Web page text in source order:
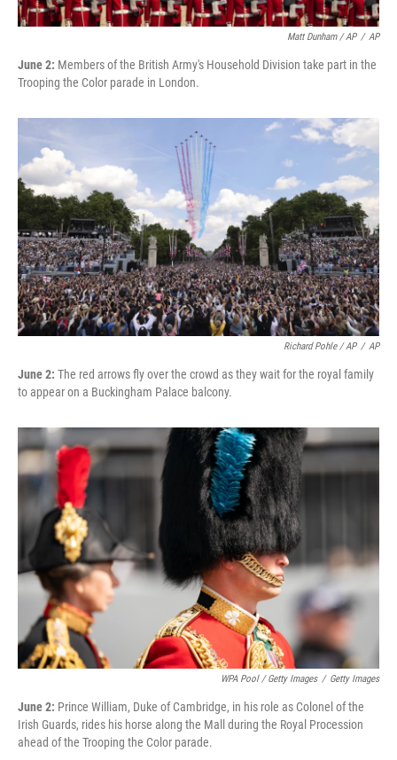
Matt Dunham / AP / AP
June 2: Members of the British Army's Household Division take part in the
Trooping the Color parade in London.
Richard Pohle / AP / AP
June 2: The red arrows fly over the crowd as they wait for the royal family
to appear on a Buckingham Palace balcony.
WPA Pool / Getty Images / Getty Images
June 2: Prince William, Duke of Cambridge, in his role as Colonel of the
Irish Guards, rides his horse along the Mall during the Royal Procession
ahead of the Trooping the Color parade.